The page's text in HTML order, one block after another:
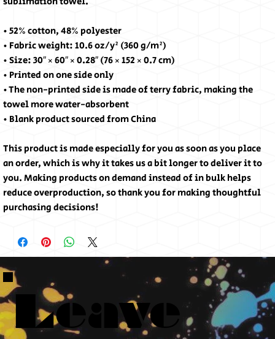
• 52% cotton, 48% polyester
• Fabric weight: 10.6 oz/y² (360 g/m²)
• Size: 30″ × 60″ × 0.28″ (76 × 152 × 0.7 cm)
• Printed on one side only
• The non-printed side is made of terry fabric, making the
towel more water-absorbent
• Blank product sourced from China
This product is made especially for you as soon as you place
an order, which is why it takes us a bit longer to deliver it to
you. Making products on demand instead of in bulk helps
reduce overproduction, so thank you for making thoughtful
purchasing decisions!
Leave